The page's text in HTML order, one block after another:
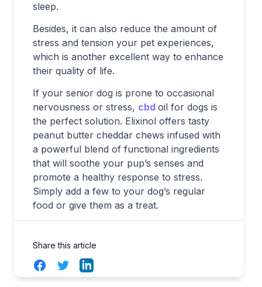
sleep.
Besides, it can also reduce the amount of
stress and tension your pet experiences,
which is another excellent way to enhance
their quality of life.
If your senior dog is prone to occasional
nervousness or stress, cbd oil for dogs is
the perfect solution. Elixinol offers tasty
peanut butter cheddar chews infused with
a powerful blend of functional ingredients
that will soothe your pup’s senses and
promote a healthy response to stress.
Simply add a few to your dog’s regular
food or give them as a treat.
Share this article
FacebookTwitterLinkedIn